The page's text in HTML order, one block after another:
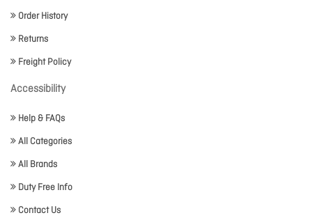
Order History
Returns
Freight Policy
Accessibility
Help & FAQs
All Categories
All Brands
Duty Free Info
Contact Us